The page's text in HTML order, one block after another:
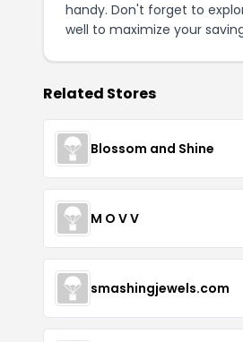
handy. Don't forget to
well to maximize your
Related Stores
Blossom and Shine
M O V V
smashingjewels.com